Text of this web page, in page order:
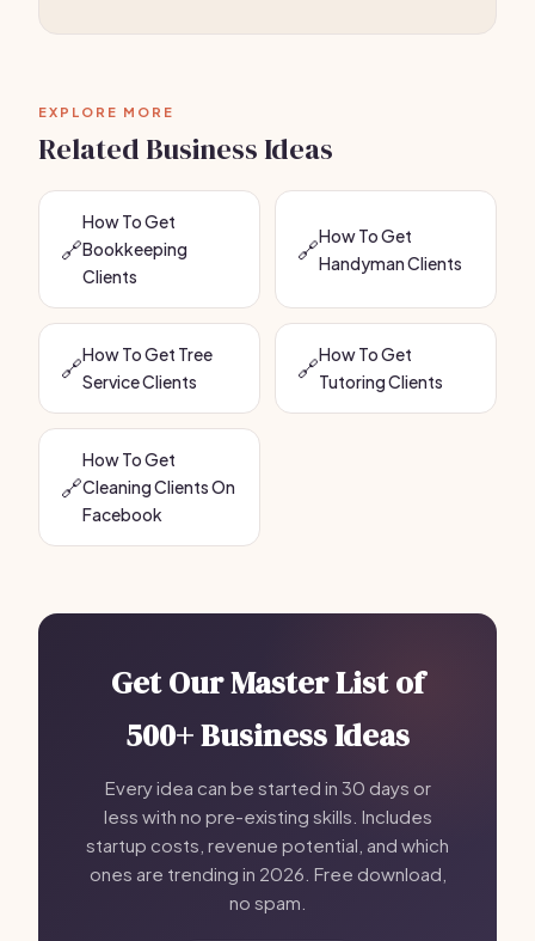
EXPLORE MORE
Related Business Ideas
🔗
How To Get
Bookkeeping
Clients
🔗How To Get
Handyman Clients
🔗How To Get Tree
Service Clients
🔗How To Get
Tutoring Clients
🔗
How To Get
Cleaning Clients On
Facebook
Get Our Master List of
500+ Business Ideas
Every idea can be started in 30 days or
less with no pre-existing skills. Includes
startup costs, revenue potential, and which
ones are trending in 2026. Free download,
no spam.